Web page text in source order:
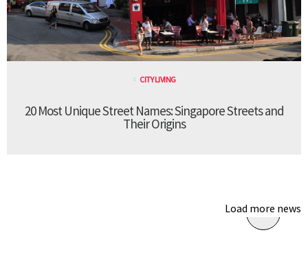
CITY LIVING
20 Most Unique Street Names: Singapore Streets and
Their Origins
Load more news